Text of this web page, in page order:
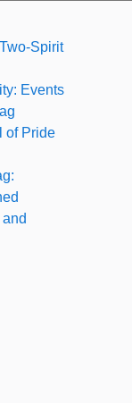
Spirit
Events
of Pride